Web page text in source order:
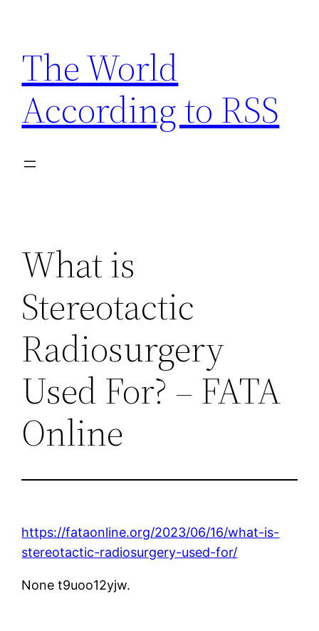
content
The World
According to RSS
What is
Stereotactic
Radiosurgery
Used For? – FATA
Online
https://fataonline.org/2023/06/16/what-is-
stereotactic-radiosurgery-used-for/
None t9uoo12yjw.